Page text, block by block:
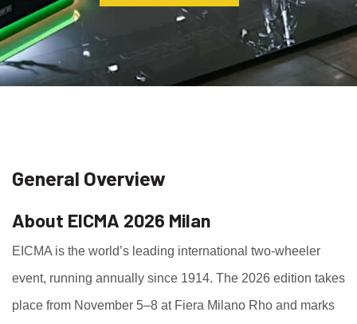
General Overview
About EICMA 2026 Milan
EICMA is the world’s leading international two-wheeler
event, running annually since 1914. The 2026 edition takes
place from November 5–8 at Fiera Milano Rho and marks